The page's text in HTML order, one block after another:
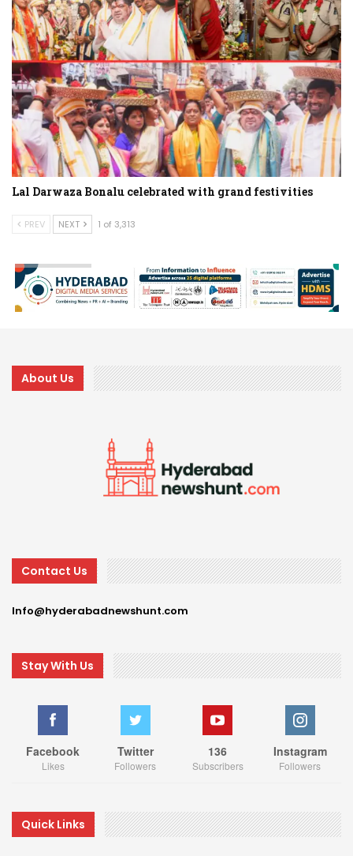
Lal Darwaza Bonalu celebrated with grand festivities
PREV NEXT 1 of 3,313
About Us
Contact Us
Info@hyderabadnewshunt.com
Stay With Us
Facebook
Likes
Twitter
Followers
136
Subscribers
Instagram
Followers
Quick Links